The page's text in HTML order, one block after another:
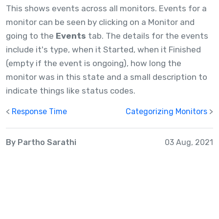
This shows events across all monitors. Events for a
monitor can be seen by clicking on a Monitor and
going to the Events tab. The details for the events
include it's type, when it Started, when it Finished
(empty if the event is ongoing), how long the
monitor was in this state and a small description to
indicate things like status codes.
< Response Time Categorizing Monitors >
By Partho Sarathi 03 Aug, 2021